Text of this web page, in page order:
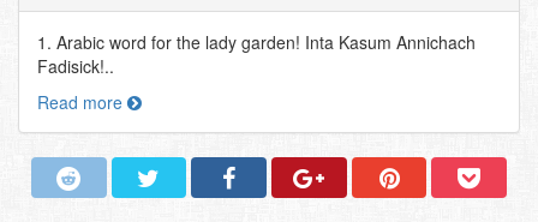
1. Arabic word for the lady garden! Inta Kasum Annichach
Fadisick!..
Read more